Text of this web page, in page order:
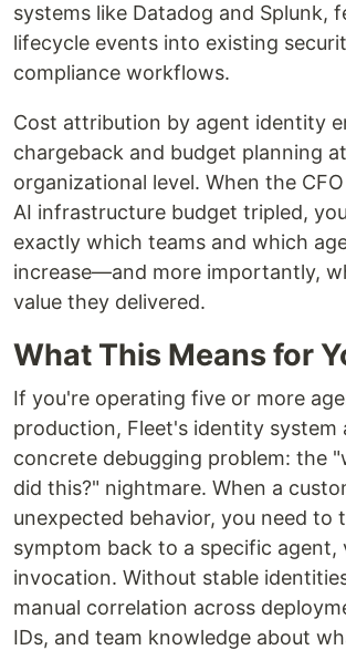
systems like Datadog and Splunk,
lifecycle events into existing
compliance workflows.
Cost attribution by agent identity
chargeback and budget planning
organizational level. When the
AI infrastructure budget tripled,
exactly which teams and which
increase—and more importantly,
value they delivered.
What This Means for
If you're operating five or more
production, Fleet's identity system
concrete debugging problem: the
did this?" nightmare. When a
unexpected behavior, you need to
symptom back to a specific agent,
invocation. Without stable
manual correlation across
IDs, and team knowledge about